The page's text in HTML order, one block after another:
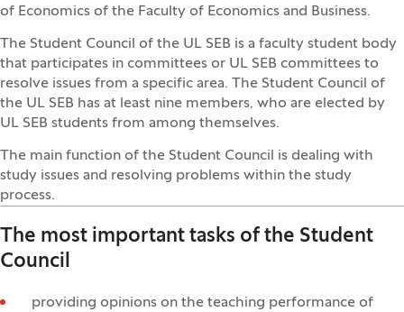
of Economics of the Faculty of Economics and Business.
The Student Council of the UL SEB is a faculty student body
that participates in committees or UL SEB committees to
resolve issues from a specific area. The Student Council of
the UL SEB has at least nine members, who are elected by
UL SEB students from among themselves.
The main function of the Student Council is dealing with
study issues and resolving problems within the study
process.
The most important tasks of the Student
Council
providing opinions on the teaching performance of